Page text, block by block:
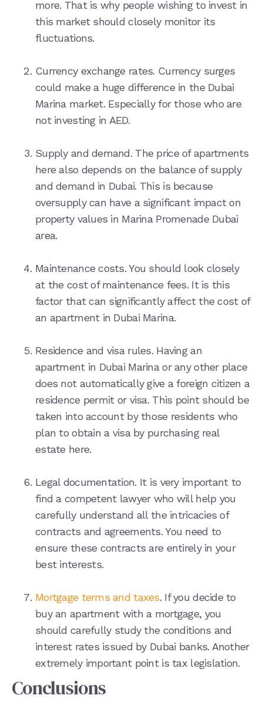
more. That is why people wishing to invest in
this market should closely monitor its
fluctuations.
Currency exchange rates. Currency surges
could make a huge difference in the Dubai
Marina market. Especially for those who are
not investing in AED.
Supply and demand. The price of apartments
here also depends on the balance of supply
and demand in Dubai. This is because
oversupply can have a significant impact on
property values in Marina Promenade Dubai
area.
Maintenance costs. You should look closely
at the cost of maintenance fees. It is this
factor that can significantly affect the cost of
an apartment in Dubai Marina.
Residence and visa rules. Having an
apartment in Dubai Marina or any other place
does not automatically give a foreign citizen a
residence permit or visa. This point should be
taken into account by those residents who
plan to obtain a visa by purchasing real
estate here.
Legal documentation. It is very important to
find a competent lawyer who will help you
carefully understand all the intricacies of
contracts and agreements. You need to
ensure these contracts are entirely in your
best interests.
Mortgage terms and taxes. If you decide to
buy an apartment with a mortgage, you
should carefully study the conditions and
interest rates issued by Dubai banks. Another
extremely important point is tax legislation.
Conclusions